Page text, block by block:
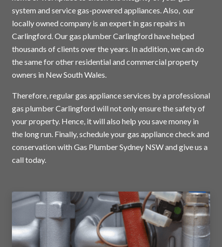
system and service gas-powered appliances. Also, our
locally owned company is an expert in gas repairs in
Carlingford. Our gas plumber Carlingford have helped
thousands of clients over the years. In addition, we can do
the same for other residential and commercial property
owners in New South Wales.
Therefore, regular gas appliance services by a professional
gas plumber Carlingford will not only ensure the safety of
your property. Hence, it will also help you save money in
the long run. Finally, schedule your gas appliance check and
conservation with Gas Plumber Sydney NSW and give us a
call today.